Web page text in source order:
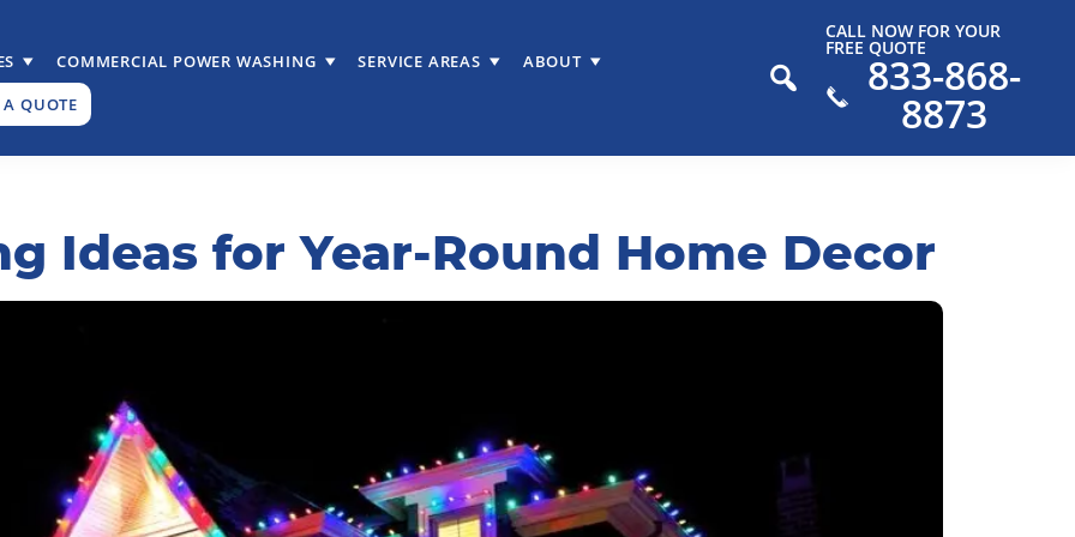
CALL NOW FOR YOUR
FREE QUOTE
833-868-
8873
COMMERCIAL POWER WASHING SERVICE AREAS
ABOUT
A QUOTE
Ideas for Year-Round Home Decor